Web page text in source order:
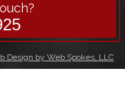
Design by Web Spokes, LLC